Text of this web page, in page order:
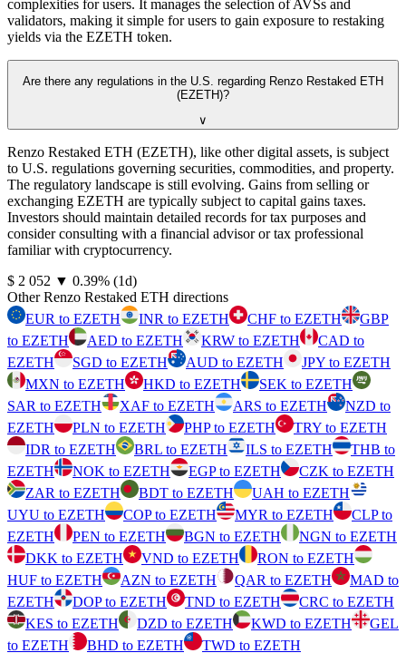
complexities for users. It manages the selection of AVSs and
validators, making it simple for users to gain exposure to restaking
yields via the EZETH token.
Are there any regulations in the U.S. regarding Renzo Restaked ETH
(EZETH)?
∨
Renzo Restaked ETH (EZETH), like other digital assets, is subject
to U.S. regulations governing securities, commodities, and property.
The regulatory landscape is still evolving. Gains from selling or
exchanging EZETH are typically subject to capital gains taxes.
Investors should maintain detailed records for tax purposes and
consider consulting with a financial advisor or tax professional
familiar with cryptocurrency.
⁦$⁩ 2 052 ▼ 0.39% (1d)
Other Renzo Restaked ETH directions
EUR to EZETH
INR to EZETH CHF to EZETH
GBP
to EZETH
AED to EZETH KRW to EZETH
CAD to
EZETH
SGD to EZETH AUD to EZETH
JPY to EZETH
MXN to EZETH
HKD to EZETH
SEK to EZETH
SAR to EZETH
XAF to EZETH ARS to EZETH
NZD to
EZETH
PLN to EZETH PHP to EZETH
TRY to EZETH
IDR to EZETH
BRL to EZETH ILS to EZETH
THB to
EZETH
NOK to EZETH EGP to EZETH
CZK to EZETH
ZAR to EZETH
BDT to EZETH
UAH to EZETH
UYU to EZETH
COP to EZETH MYR to EZETH
CLP to
EZETH
PEN to EZETH BGN to EZETH
NGN to EZETH
DKK to EZETH
VND to EZETH
RON to EZETH
HUF to EZETH
AZN to EZETH QAR to EZETH
MAD to
EZETH
DOP to EZETH TND to EZETH
CRC to EZETH
KES to EZETH
DZD to EZETH KWD to EZETH
GEL
to EZETH
BHD to EZETH TWD to EZETH